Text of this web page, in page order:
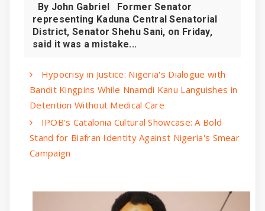
By John Gabriel Former Senator
representing Kaduna Central Senatorial
District, Senator Shehu Sani, on Friday,
said it was a mistake...
Hypocrisy in Justice: Nigeria's Dialogue with
Bandit Kingpins While Nnamdi Kanu Languishes in
Detention Without Medical Care
IPOB's Catalonia Cultural Showcase: A Bold
Stand for Biafran Identity Against Nigeria's Smear
Campaign